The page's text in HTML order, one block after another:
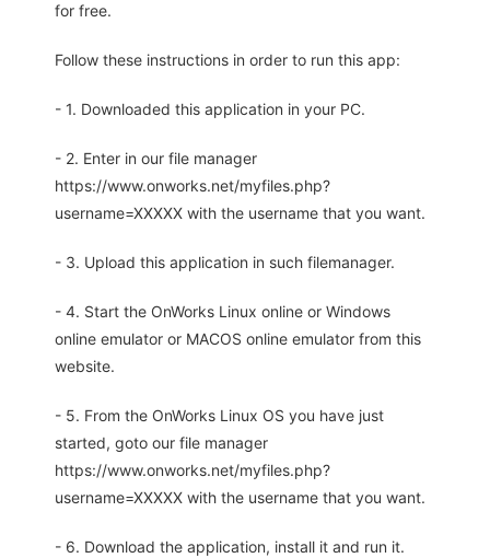
for free.
Follow these instructions in order to run this app:
- 1. Downloaded this application in your PC.
- 2. Enter in our file manager
https://www.onworks.net/myfiles.php?
username=XXXXX with the username that you want.
- 3. Upload this application in such filemanager.
- 4. Start the OnWorks Linux online or Windows
online emulator or MACOS online emulator from this
website.
- 5. From the OnWorks Linux OS you have just
started, goto our file manager
https://www.onworks.net/myfiles.php?
username=XXXXX with the username that you want.
- 6. Download the application, install it and run it.